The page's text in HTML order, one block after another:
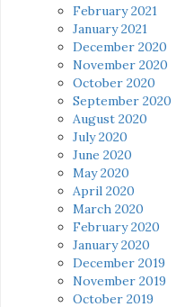
February 2021
January 2021
December 2020
November 2020
October 2020
September 2020
August 2020
July 2020
June 2020
May 2020
April 2020
March 2020
February 2020
January 2020
December 2019
November 2019
October 2019